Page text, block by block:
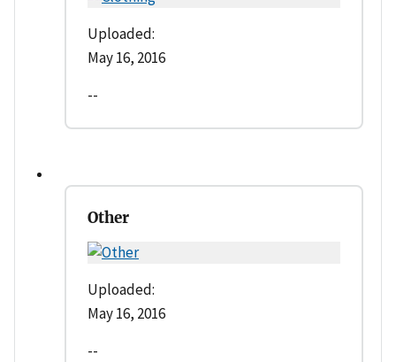
Uploaded:
May 16, 2016
--
Other
Uploaded:
May 16, 2016
--